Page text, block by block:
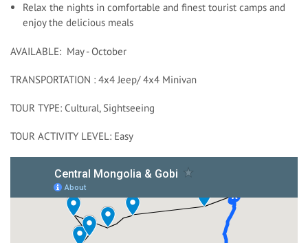
Relax the nights in comfortable and finest tourist camps and
enjoy the delicious meals
AVAILABLE: May - October
TRANSPORTATION : 4x4 Jeep/ 4x4 Minivan
TOUR TYPE: Cultural, Sightseeing
TOUR ACTIVITY LEVEL: Easy